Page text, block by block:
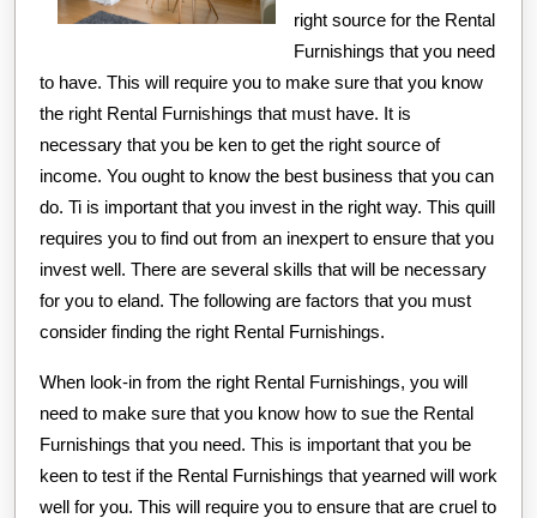
right source for the Rental
Furnishings that you need
to have. This will require you to make sure that you know
the right Rental Furnishings that must have. It is
necessary that you be ken to get the right source of
income. You ought to know the best business that you can
do. Ti is important that you invest in the right way. This quill
requires you to find out from an inexpert to ensure that you
invest well. There are several skills that will be necessary
for you to eland. The following are factors that you must
consider finding the right Rental Furnishings.
When look-in from the right Rental Furnishings, you will
need to make sure that you know how to sue the Rental
Furnishings that you need. This is important that you be
keen to test if the Rental Furnishings that yearned will work
well for you. This will require you to ensure that are cruel to